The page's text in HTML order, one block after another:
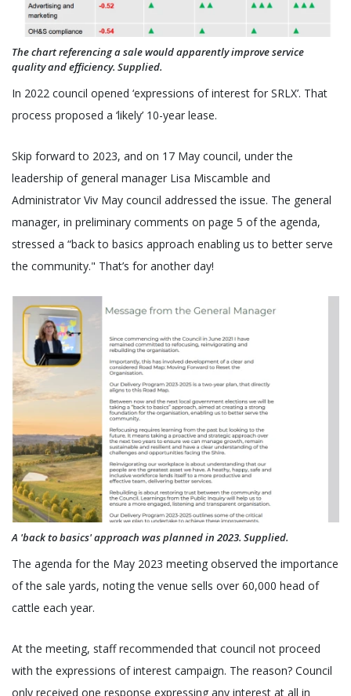
The chart referencing a sale would apparently improve service
quality and efficiency. Supplied.
In 2022 council opened ‘expressions of interest for SRLX’. That
process proposed a ‘likely’ 10-year lease.
Skip forward to 2023, and on 17 May council, under the
leadership of general manager Lisa Miscamble and
Administrator Viv May council addressed the issue. The general
manager, in preliminary comments on page 5 of the agenda,
stressed a “back to basics approach enabling us to better serve
the community." That’s for another day!
A 'back to basics' approach was planned in 2023. Supplied.
The agenda for the May 2023 meeting observed the importance
of the sale yards, noting the venue sells over 60,000 head of
cattle each year.
At the meeting, staff recommended that council not proceed
with the expressions of interest campaign. The reason? Council
only received one response expressing any interest at all in